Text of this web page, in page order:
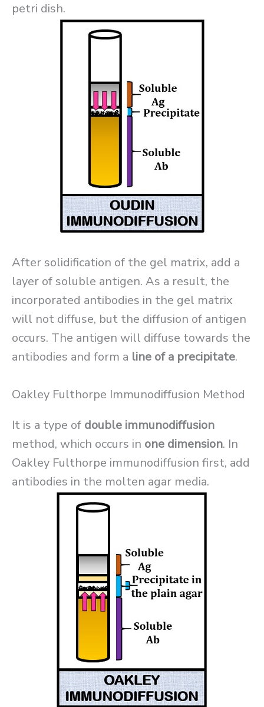
petri dish.
After solidification of the gel matrix, add a
layer of soluble antigen. As a result, the
incorporated antibodies in the gel matrix
will not diffuse, but the diffusion of antigen
occurs. The antigen will diffuse towards the
antibodies and form a line of a precipitate.
Oakley Fulthorpe Immunodiffusion Method
It is a type of double immunodiffusion
method, which occurs in one dimension. In
Oakley Fulthorpe immunodiffusion first, add
antibodies in the molten agar media.